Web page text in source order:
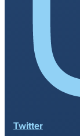
Twitter